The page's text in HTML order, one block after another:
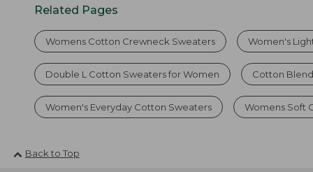
Related Pages
Womens Cotton Crewneck Sweaters Women's
Double L Cotton Sweaters for Women Cotton
Women's Everyday Cotton Sweaters Womens Soft
Back to Top